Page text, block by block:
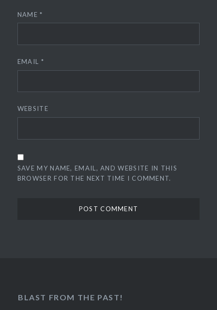
NAME*
EMAIL *
WEBSITE
SAVE MY NAME, EMAIL, AND WEBSITE IN THIS
BROWSER FOR THE NEXT TIME I COMMENT.
BLAST FROM THE PAST!